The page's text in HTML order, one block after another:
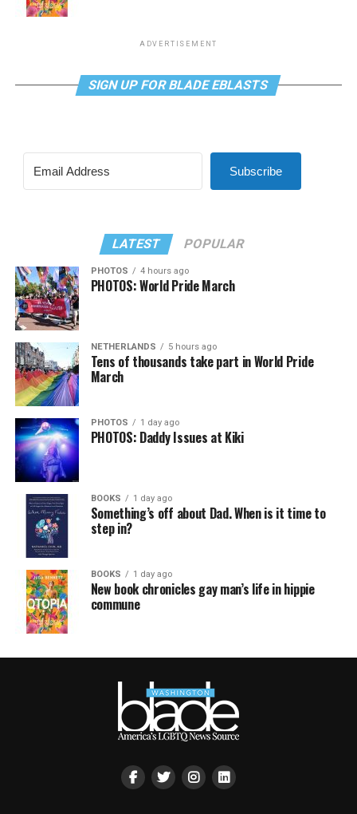
ADVERTISEMENT
SIGN UP FOR BLADE EBLASTS
Subscribe
LATEST POPULAR
PHOTOS 4 hours ago
PHOTOS: World Pride March
NETHERLANDS 5 hours ago
Tens of thousands take part in World Pride
March
PHOTOS 1 day ago
PHOTOS: Daddy Issues at Kiki
BOOKS 1 day ago
Something’s off about Dad. When is it time to
step in?
BOOKS 1 day ago
New book chronicles gay man’s life in hippie
commune